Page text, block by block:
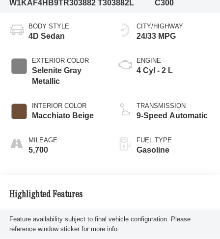
W1KAF4HB9TR303882 T303882L
C300
BODY STYLE
4D Sedan
EXTERIOR COLOR
Selenite Gray
Metallic
INTERIOR COLOR
Macchiato Beige
MILEAGE
5,700
CITY/HIGHWAY
24/33 MPG
ENGINE
4 Cyl - 2 L
TRANSMISSION
9-Speed Automatic
FUEL TYPE
Gasoline
Highlighted Features
Feature availability subject to final vehicle configuration. Please
reference window sticker for more info.